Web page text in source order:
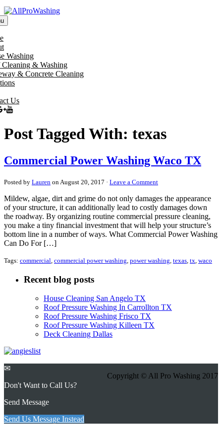
Washing
& Washing
& Concrete Cleaning
Us
Post Tagged With: texas
Commercial Power Washing Waco TX
Posted by Lauren on August 20, 2017 · Leave a Comment
Mildew, algae, dirt and grime do not only damages the appearance
of your structure, it can additionally lead to costly damages down
the roadway. By organizing routine commercial pressure cleaning,
you make a tiny financial investment that will help your structure’s
bottom line in a number of ways. What Commercial Power Washing
Can Do For […]
Tags: commercial commercial power washing power washing texas tx waco
Recent blog posts
House Cleaning San Angelo TX
Roof Pressure Washing In Carrollton TX
Roof Pressure Washing Frisco TX
Roof Pressure Washing Killeen TX
Deck Cleaning Dallas
Copyright © All Pro Washing 2017
✉
Don't Want to Call Us?
Send Message
Send Us Message Instead